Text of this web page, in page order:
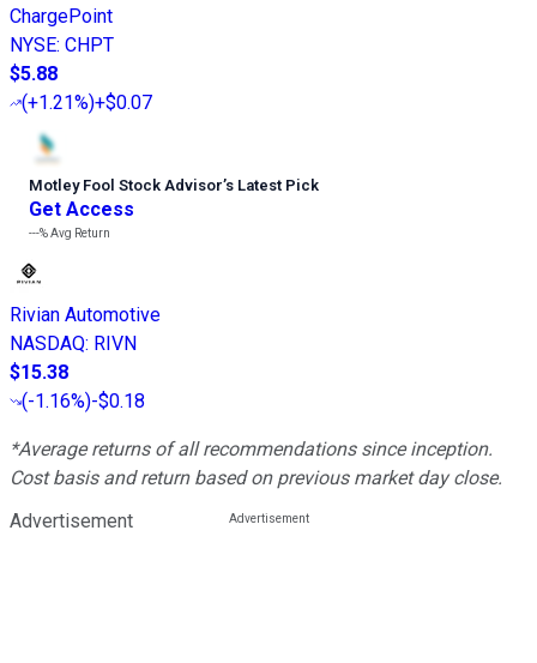
ChargePoint
NYSE: CHPT
$5.88
(+1.21%)+$0.07
Motley Fool Stock Advisor’s Latest Pick
Get Access
---%Avg Return
Rivian Automotive
NASDAQ: RIVN
$15.38
(-1.16%)-$0.18
*Average returns of all recommendations since inception.
Cost basis and return based on previous market day close.
Advertisement